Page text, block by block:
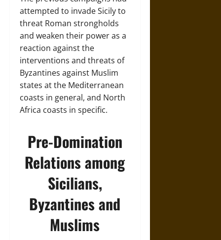
attempted to invade Sicily to
threat Roman strongholds
and weaken their power as a
reaction against the
interventions and threats of
Byzantines against Muslim
states at the Mediterranean
coasts in general, and North
Africa coasts in specific.
Pre-Domination
Relations among
Sicilians,
Byzantines and
Muslims